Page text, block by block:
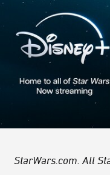
StarWars.com. All